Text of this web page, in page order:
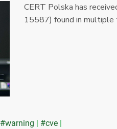
CERT Polska has
15587) found in multiple
#warning #cve